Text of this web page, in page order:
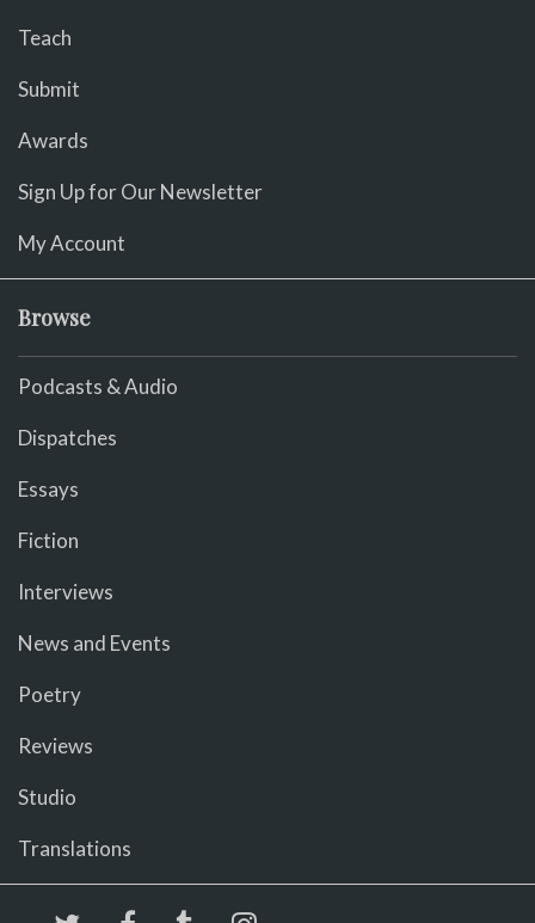
Teach
Submit
Awards
Sign Up for Our Newsletter
My Account
Browse
Podcasts & Audio
Dispatches
Essays
Fiction
Interviews
News and Events
Poetry
Reviews
Studio
Translations